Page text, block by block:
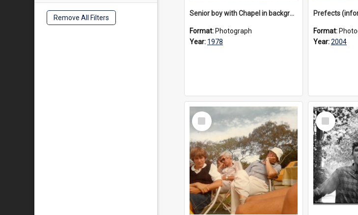
Remove All Filters
Senior boy with Chapel in background, 1978
Format: Photograph
Year: 1978
Prefects
Format:
Year:2004
Select
Item
Select
Item